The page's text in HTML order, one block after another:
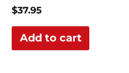
$37.95
Add to cart